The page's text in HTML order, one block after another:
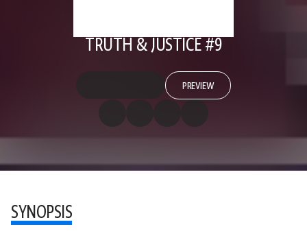
TRUTH & JUSTICE #9
PREVIEW
SYNOPSIS